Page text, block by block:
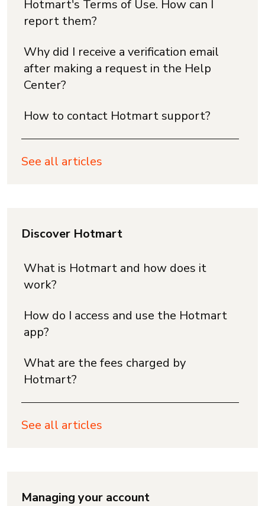
Hotmart's Terms of Use. How can I
report them?
Why did I receive a verification email
after making a request in the Help
Center?
How to contact Hotmart support?
See all articles
Discover Hotmart
What is Hotmart and how does it
work?
How do I access and use the Hotmart
app?
What are the fees charged by
Hotmart?
See all articles
Managing your account